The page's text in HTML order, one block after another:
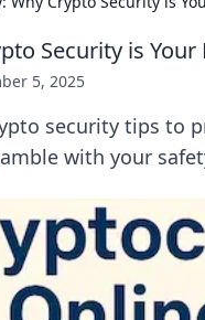
Security is
5, 2025
security tips to
with your